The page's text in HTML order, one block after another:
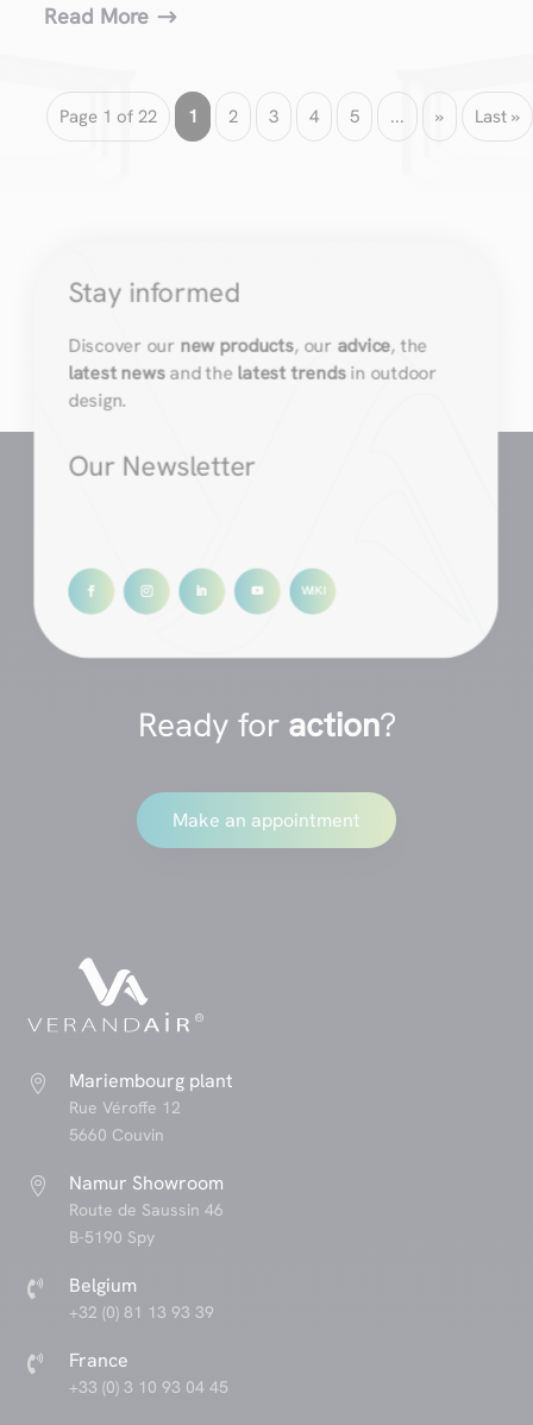
Read More
Page 1 of 22 1 2 3 4 5 ... » Last »
Stay informed
Discover our new products, our advice, the
latest newsand thelatest trendsin outdoor
design.
Our Newsletter
Ready for action?
Make an appointment
 Mariembourg plant
Rue Véroffe 12
5660 Couvin
 Namur Showroom
Route de Saussin 46
B-5190 Spy
 Belgium
+32 (0) 81 13 93 39
 France
+33 (0) 3 10 93 04 45